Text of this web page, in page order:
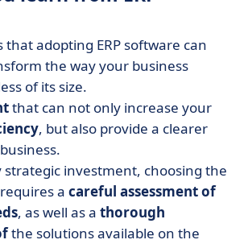
that adopting ERP software can
the way your business
of its size.
that can not only increase your
, but also provide a clearer
strategic investment, choosing the
a careful assessment of
, as well as a thorough
the solutions available on the